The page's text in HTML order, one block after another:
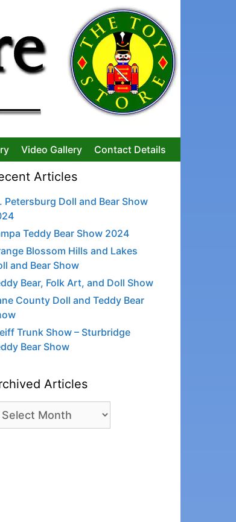
Video Gallery Contact Details
Articles
Petersburg Doll and Bear Show
Teddy Bear Show 2024
Blossom Hills and Lakes
and Bear Show
Bear, Folk Art, and Doll Show
County Doll and Teddy Bear
Trunk Show – Sturbridge
Bear Show
Articles